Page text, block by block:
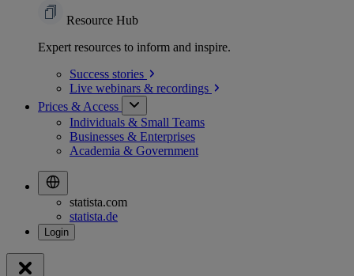
Resource Hub
Expert resources to inform and inspire.
Success stories
Live webinars & recordings
Prices & Access
Individuals & Small Teams
Businesses & Enterprises
Academia & Government
statista.com
statista.de